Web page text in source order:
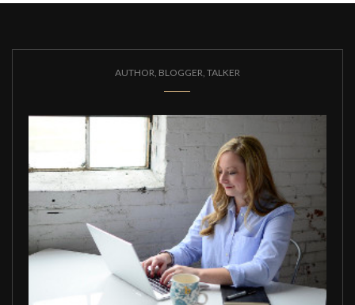
AUTHOR, BLOGGER, TALKER